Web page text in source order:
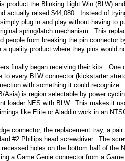
product the Blinking Light Win (BLW)
actually raised $44,080. Instead of
plug in and play without having to
spring/latch mechanism. This
people from breaking the pin connector
a quality product where they pins would
finally began receiving their kits.
to every BLW connector (kickstarter
with something it could
Asia) is region selectable by power
loader NES with BLW. This makes it
like Elite or Aladdin work in an
connector, the replacement tray, a
#2 Phillips head screwdriver. The
holes on the bottom half of the
a Game Genie connector from a